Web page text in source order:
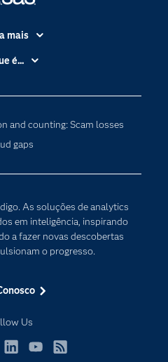
and counting: Scam losses
gaps
As soluções de analytics
em inteligência, inspirando
a fazer novas descobertas
o progresso.
Us
mais
My SAS
é...
em nuvem
artificial
das Coisas